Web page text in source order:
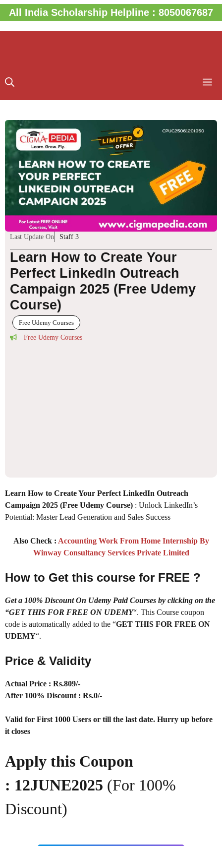
Skip
to
content
All India Scholarship Helpline : 8050067687
Last Update On Staff 3
Learn How to Create Your
Perfect LinkedIn Outreach
Campaign 2025 (Free Udemy
Course)
Free Udemy Courses
Free Udemy Courses
Learn How to Create Your Perfect LinkedIn Outreach
Campaign 2025 (Free Udemy Course) : Unlock LinkedIn’s
Potential: Master Lead Generation and Sales Success
Also Check : Accounting Work From Home Internship By
Winway Consultancy Services Private Limited
How to Get this course for FREE ?
Get a 100% Discount On Udemy Paid Courses by clicking on the
“GET THIS FOR FREE ON UDEMY“. This Course coupon
code is automatically added to the “GET THIS FOR FREE ON
UDEMY“.
Price & Validity
Actual Price : Rs.809/-
After 100% Discount : Rs.0/-
Valid for First 1000 Users or till the last date. Hurry up before
it closes
Apply this Coupon
: 12JUNE2025 (For 100%
Discount)